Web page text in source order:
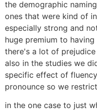
the demographic
ones that were kind of
especially strong and
huge premium to
there's a lot of
also in the studies we
specific effect of
pronounce so we
in the one case to just